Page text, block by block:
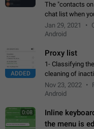
The "contacts
chat list when you
Have more than
Jan 29, 2021
Android
ADDED
Proxy list
1- Classifying
cleaning of
Manual removal
4- Sharing
Nov 23, 2022
Android
0:08
Inline
the menu is